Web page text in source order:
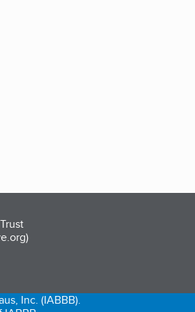
tab)
a new tab)
in a new tab)
Inc. (IABBB).